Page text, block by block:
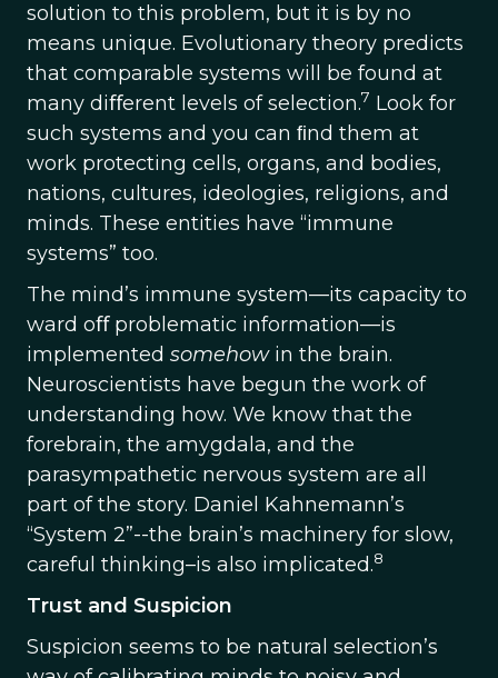
solution to this problem, but it is by no
means unique. Evolutionary theory predicts
that comparable systems will be found at
many diﬀerent levels of selection.7 Look for
such systems and you can ﬁnd them at
work protecting cells, organs, and bodies,
nations, cultures, ideologies, religions, and
minds. These entities have “immune
systems” too.
The mind’s immune system—its capacity to
ward oﬀ problematic information—is
implemented somehow in the brain.
Neuroscientists have begun the work of
understanding how. We know that the
forebrain, the amygdala, and the
parasympathetic nervous system are all
part of the story. Daniel Kahnemann’s
“System 2”--the brain’s machinery for slow,
careful thinking–is also implicated.8
Trust and Suspicion
Suspicion seems to be natural selection’s